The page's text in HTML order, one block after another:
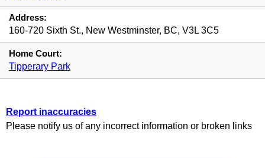
Address:
160-720 Sixth St., New Westminster, BC, V3L 3C5
Home Court:
Tipperary Park
Report inaccuracies
Please notify us of any incorrect information or broken links